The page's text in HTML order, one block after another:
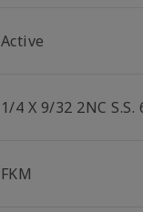
Active
1/4 X 9/32 2NC S.S.
FKM